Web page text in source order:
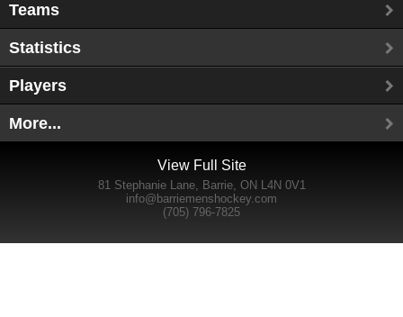
Teams
Statistics
Players
More...
View Full Site
81 Stephanie Lane, Barrie, ON L4N 0V1
info@barriemenshockey.com
(705) 796-7825